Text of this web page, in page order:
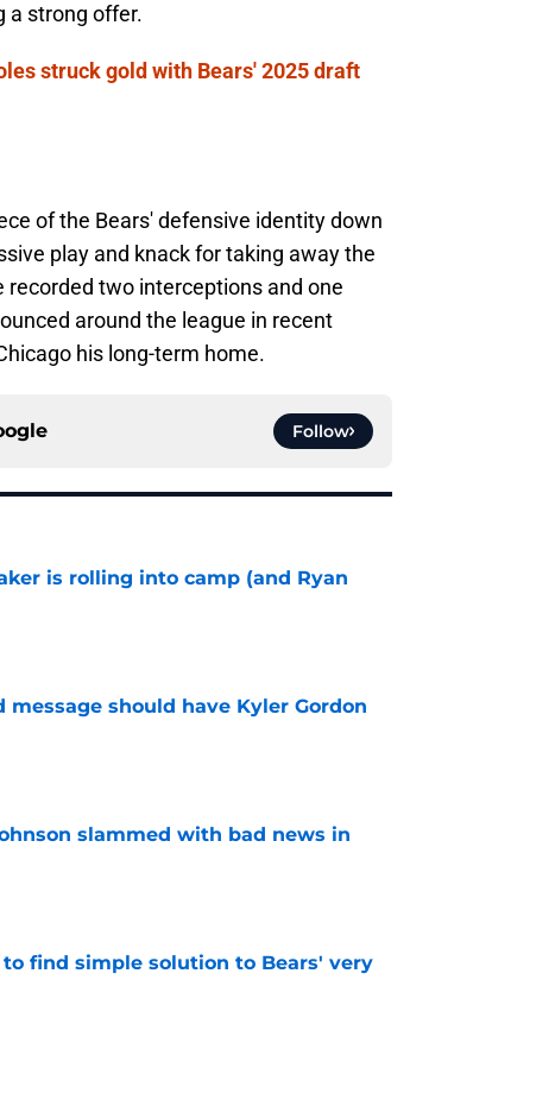
a strong offer.
struck gold with Bears' 2025 draft
of the Bears' defensive identity down
play and knack for taking away the
recorded two interceptions and one
around the league in recent
his long-term home.
Follow
is rolling into camp (and Ryan
should have Kyler Gordon
slammed with bad news in
find simple solution to Bears' very